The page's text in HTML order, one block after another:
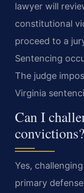
lawyer will
constitutional
proceed to a
Sentencing
The judge
Virginia
Can I
convictions?
Yes,
primary